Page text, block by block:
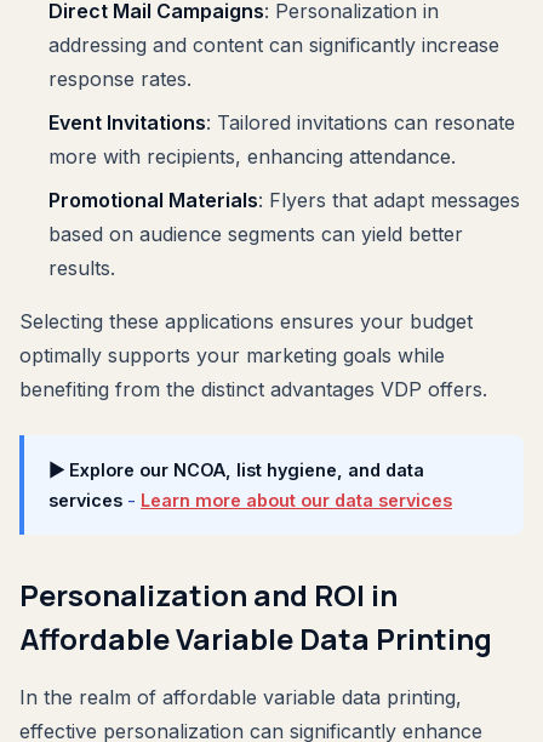
Direct Mail Campaigns: Personalization in
addressing and content can significantly increase
response rates.
Event Invitations: Tailored invitations can resonate
more with recipients, enhancing attendance.
Promotional Materials: Flyers that adapt messages
based on audience segments can yield better
results.
Selecting these applications ensures your budget
optimally supports your marketing goals while
benefiting from the distinct advantages VDP offers.
▶ Explore our NCOA, list hygiene, and data
services - Learn more about our data services
Personalization and ROI in
Affordable Variable Data Printing
In the realm of affordable variable data printing,
effective personalization can significantly enhance